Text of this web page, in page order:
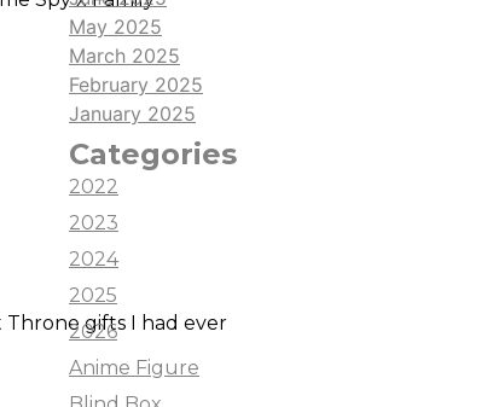
Throne gifts I had ever
May 2025
March 2025
February 2025
January 2025
Categories
2022
2023
2024
2025
2026
Anime Figure